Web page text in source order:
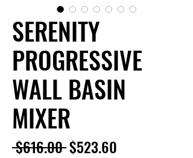
SERENITY
PROGRESSIVE
WALL BASIN
MIXER
$616.00 Regular
$523.60